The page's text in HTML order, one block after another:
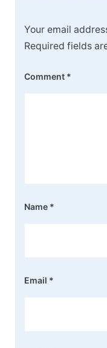
Your email
Required fields
Comment *
Name *
Email *